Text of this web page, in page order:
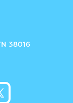
38016